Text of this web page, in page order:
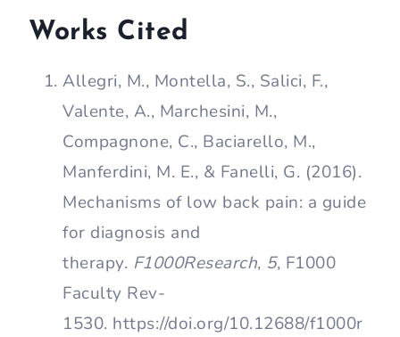
Works Cited
Allegri, M., Montella, S., Salici, F.,
Valente, A., Marchesini, M.,
Compagnone, C., Baciarello, M.,
Manferdini, M. E., & Fanelli, G. (2016).
Mechanisms of low back pain: a guide
for diagnosis and
therapy. F1000Research, 5, F1000
Faculty Rev-
1530. https://doi.org/10.12688/f1000r